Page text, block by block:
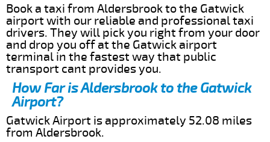
Book a taxi from Aldersbrook to the Gatwick
airport with our reliable and professional taxi
drivers. They will pick you right from your door
and drop you off at the Gatwick airport
terminal in the fastest way that public
transport cant provides you.
How Far is Aldersbrook to the Gatwick
Airport?
Gatwick Airport is approximately 52.08 miles
from Aldersbrook.